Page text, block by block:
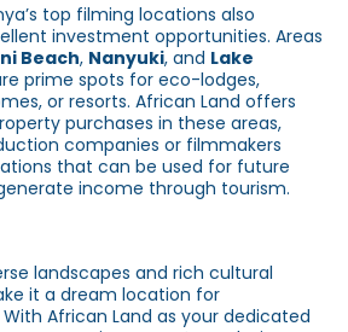
top filming locations also
investment opportunities. Areas
Beach, Nanyuki, and Lake
prime spots for eco-lodges,
or resorts. African Land offers
purchases in these areas,
companies or filmmakers
that can be used for future
income through tourism.
landscapes and rich cultural
it a dream location for
African Land as your dedicated